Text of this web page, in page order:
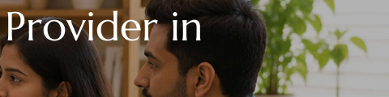
in